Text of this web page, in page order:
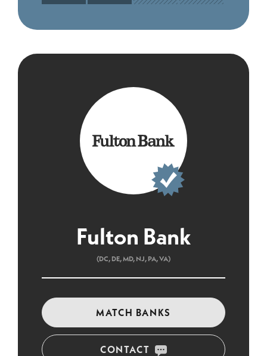
Fulton Bank
(DC, DE, MD, NJ, PA, VA)
MATCH BANKS
CONTACT